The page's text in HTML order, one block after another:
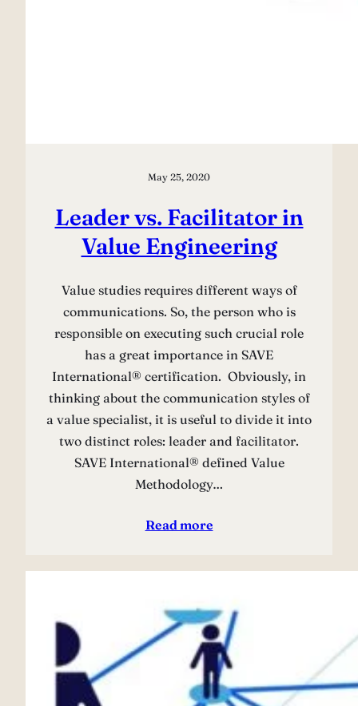
May 25, 2020
Leader vs. Facilitator in
Value Engineering
Value studies requires different ways of
communications. So, the person who is
responsible on executing such crucial role
has a great importance in SAVE
International® certification. Obviously, in
thinking about the communication styles of
a value specialist, it is useful to divide it into
two distinct roles: leader and facilitator.
SAVE International® defined Value
Methodology…
Read more